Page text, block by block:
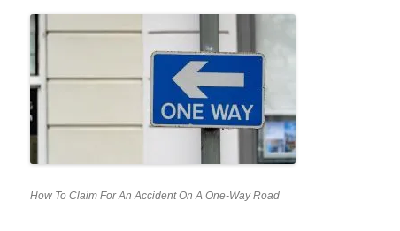
How To Claim For An Accident On A One-Way Road